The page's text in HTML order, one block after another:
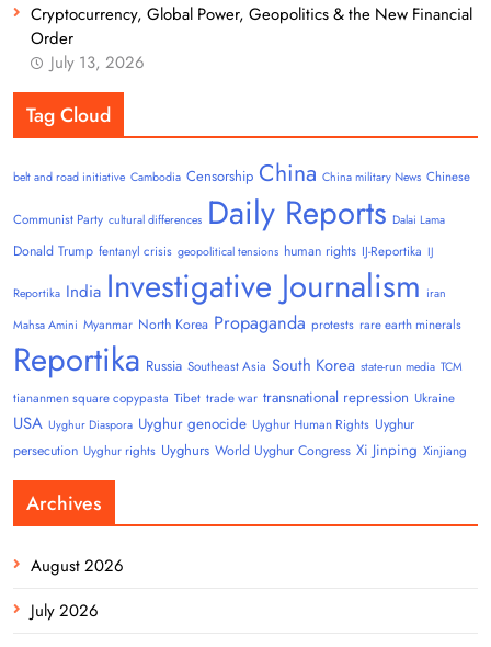
Cryptocurrency, Global Power, Geopolitics & the New Financial
Order
July 13, 2026
Tag Cloud
belt and road initiative Cambodia Censorship China China military News Chinese
Communist Party cultural differences Daily Reports Dalai Lama
Donald Trump fentanyl crisis geopolitical tensions human rights IJ-Reportika IJ
Reportika India Investigative Journalism iran
Mahsa Amini Myanmar North Korea Propaganda protests rare earth minerals
Reportika Russia Southeast Asia South Korea state-run media TCM
tiananmen square copypasta Tibet trade war transnational repression Ukraine
USA Uyghur Diaspora Uyghur genocide Uyghur Human Rights Uyghur
persecution Uyghur rights Uyghurs World Uyghur Congress Xi Jinping Xinjiang
Archives
August 2026
July 2026